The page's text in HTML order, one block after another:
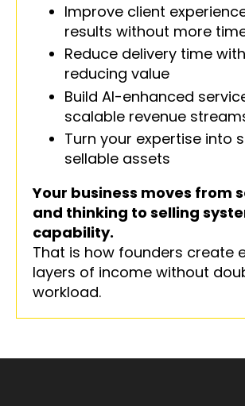
Improve client
results without more
Reduce delivery time
reducing value
Build AI-enhanced
scalable revenue
Turn your expertise into
sellable assets
Your business moves from
and thinking to selling
capability.
That is how founders create
layers of income without
workload.